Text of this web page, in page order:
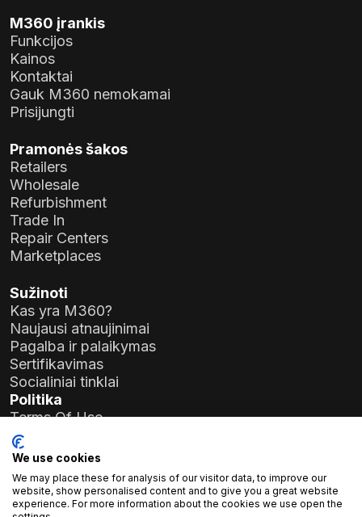
M360 įrankis
Funkcijos
Kainos
Kontaktai
Gauk M360 nemokamai
Prisijungti
Pramonės šakos
Retailers
Wholesale
Refurbishment
Trade In
Repair Centers
Marketplaces
Sužinoti
Kas yra M360?
Naujausi atnaujinimai
Pagalba ir palaikymas
Sertifikavimas
Socialiniai tinklai
Politika
Terms Of Use
Privacy Policy
General Data Protection Regulation (GDPR)
Įmonės duomenys
Atlas Soft Ltd.
We use cookies
We may place these for analysis of our visitor data, to improve our
website, show personalised content and to give you a great website
experience. For more information about the cookies we use open the